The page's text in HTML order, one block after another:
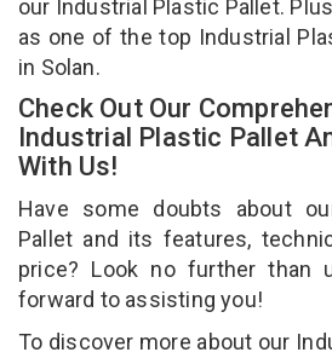
our Industrial Plastic Pallet.
as one of the top Industrial
in Solan.
Check Out Our
Industrial Plastic Pallet
With Us!
Have some doubts about
Pallet and its features,
price? Look no further than
forward to assisting you!
To discover more about our